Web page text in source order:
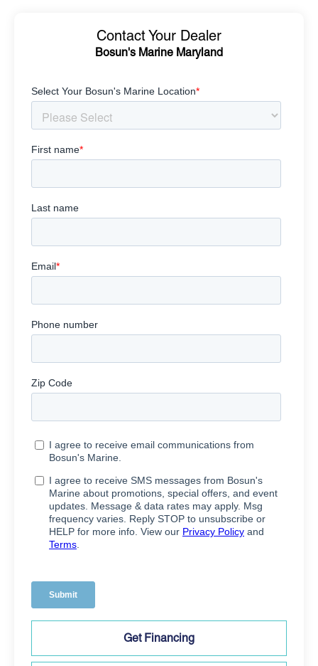
Contact Your Dealer
Bosun's Marine Maryland
Get Financing